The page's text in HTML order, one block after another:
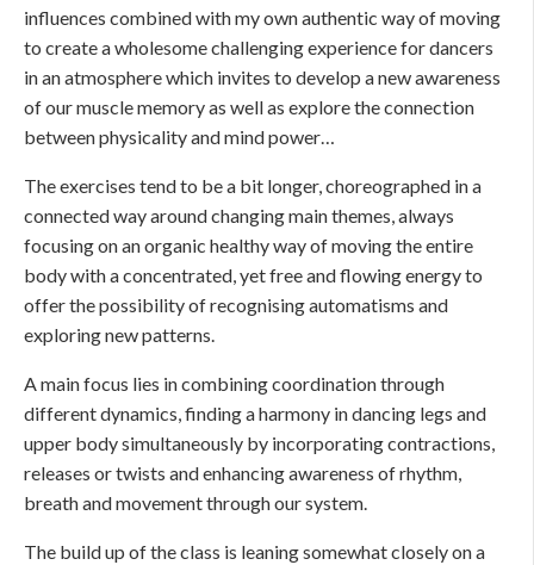
influences combined with my own authentic way of moving
to create a wholesome challenging experience for dancers
in an atmosphere which invites to develop a new awareness
of our muscle memory as well as explore the connection
between physicality and mind power…
The exercises tend to be a bit longer, choreographed in a
connected way around changing main themes, always
focusing on an organic healthy way of moving the entire
body with a concentrated, yet free and flowing energy to
offer the possibility of recognising automatisms and
exploring new patterns.
A main focus lies in combining coordination through
different dynamics, finding a harmony in dancing legs and
upper body simultaneously by incorporating contractions,
releases or twists and enhancing awareness of rhythm,
breath and movement through our system.
The build up of the class is leaning somewhat closely on a